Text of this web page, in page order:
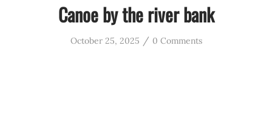
Canoe by the river bank
October 25, 2025 / 0 Comments